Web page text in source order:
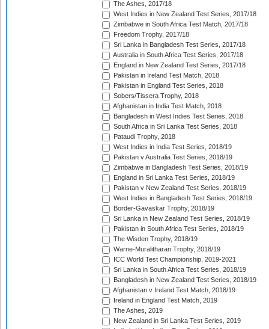
The Ashes, 2017/18
West Indies in New Zealand Test Series, 2017/18
Zimbabwe in South Africa Test Match, 2017/18
Freedom Trophy, 2017/18
Sri Lanka in Bangladesh Test Series, 2017/18
Australia in South Africa Test Series, 2017/18
England in New Zealand Test Series, 2017/18
Pakistan in Ireland Test Match, 2018
Pakistan in England Test Series, 2018
Sobers/Tissera Trophy, 2018
Afghanistan in India Test Match, 2018
Bangladesh in West Indies Test Series, 2018
South Africa in Sri Lanka Test Series, 2018
Pataudi Trophy, 2018
West Indies in India Test Series, 2018/19
Pakistan v Australia Test Series, 2018/19
Zimbabwe in Bangladesh Test Series, 2018/19
England in Sri Lanka Test Series, 2018/19
Pakistan v New Zealand Test Series, 2018/19
West Indies in Bangladesh Test Series, 2018/19
Border-Gavaskar Trophy, 2018/19
Sri Lanka in New Zealand Test Series, 2018/19
Pakistan in South Africa Test Series, 2018/19
The Wisden Trophy, 2018/19
Warne-Muralitharan Trophy, 2018/19
ICC World Test Championship, 2019-2021
Sri Lanka in South Africa Test Series, 2018/19
Bangladesh in New Zealand Test Series, 2018/19
Afghanistan v Ireland Test Match, 2018/19
Ireland in England Test Match, 2019
The Ashes, 2019
New Zealand in Sri Lanka Test Series, 2019